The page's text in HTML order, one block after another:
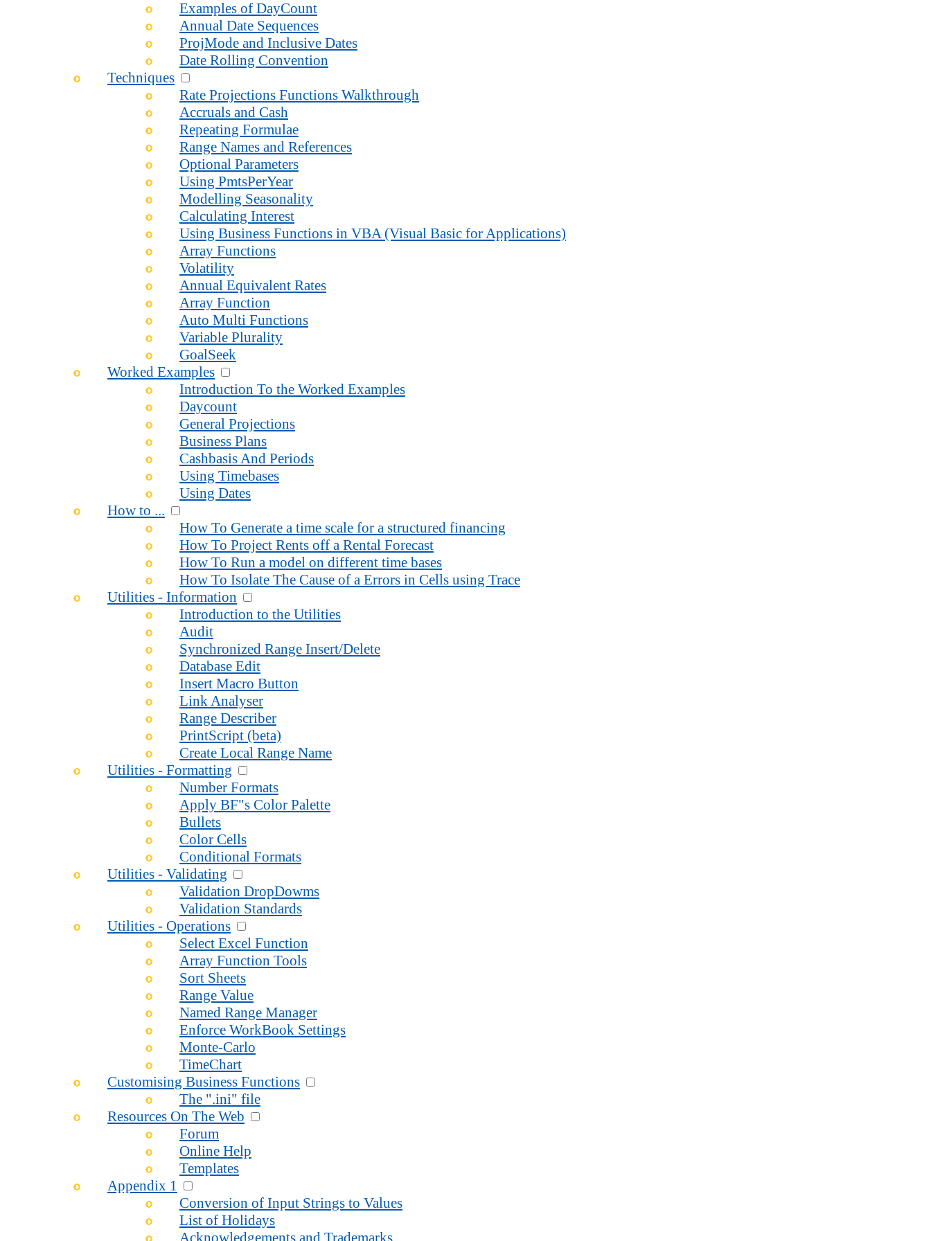
Examples of DayCount
Annual Date Sequences
ProjMode and Inclusive Dates
Date Rolling Convention
Techniques
Rate Projections Functions Walkthrough
Accruals and Cash
Repeating Formulae
Range Names and References
Optional Parameters
Using PmtsPerYear
Modelling Seasonality
Calculating Interest
Using Business Functions in VBA (Visual Basic for Applications)
Array Functions
Volatility
Annual Equivalent Rates
Array Function
Auto Multi Functions
Variable Plurality
GoalSeek
Worked Examples
Introduction To the Worked Examples
Daycount
General Projections
Business Plans
Cashbasis And Periods
Using Timebases
Using Dates
How to ...
How To Generate a time scale for a structured financing
How To Project Rents off a Rental Forecast
How To Run a model on different time bases
How To Isolate The Cause of a Errors in Cells using Trace
Utilities - Information
Introduction to the Utilities
Audit
Synchronized Range Insert/Delete
Database Edit
Insert Macro Button
Link Analyser
Range Describer
PrintScript (beta)
Create Local Range Name
Utilities - Formatting
Number Formats
Apply BF"s Color Palette
Bullets
Color Cells
Conditional Formats
Utilities - Validating
Validation DropDowms
Validation Standards
Utilities - Operations
Select Excel Function
Array Function Tools
Sort Sheets
Range Value
Named Range Manager
Enforce WorkBook Settings
Monte-Carlo
TimeChart
Customising Business Functions
The ".ini" file
Resources On The Web
Forum
Online Help
Templates
Appendix 1
Conversion of Input Strings to Values
List of Holidays
Acknowledgements and Trademarks